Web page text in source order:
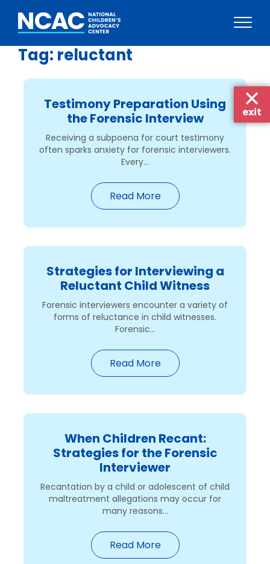
Skip
content
Tag: reluctant
Testimony Preparation Using
the Forensic Interview
Receiving a subpoena for court testimony
often sparks anxiety for forensic interviewers.
Every...
Read More
Strategies for Interviewing a
Reluctant Child Witness
Forensic interviewers encounter a variety of
forms of reluctance in child witnesses.
Forensic...
Read More
When Children Recant:
Strategies for the Forensic
Interviewer
Recantation by a child or adolescent of child
maltreatment allegations may occur for
many reasons...
Read More
exit